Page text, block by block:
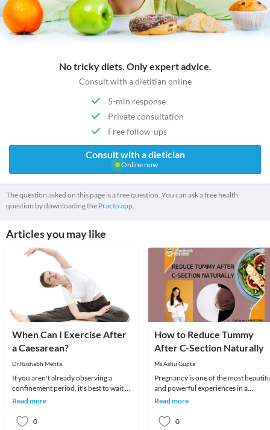
No tricky diets. Only expert advice.
Consult with a dietitian online
5-min response
Private consultation
Free follow-ups
Consult with a dietician
Online now
The question asked on this page is a free question. You can ask a free health
question by downloading the Practo app.
Articles you may like
When Can I Exercise After
a Caesarean?
Dr.Rushabh Mehta
If you aren't already observing a
confinement period, it's best to wait at
least six weeks before you start
Read more
0
How to Reduce Tummy
After C-Section Naturally
Ms.Ashu Gupta
Pregnancy is one of the most
and powerful experiences in a
woman’s life. The abundant joy of
Read more
0